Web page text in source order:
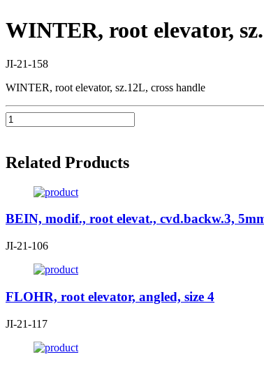
WINTER, root elevator,
JI-21-158
WINTER, root elevator, sz.12L, cross handle
Related Products
BEIN, modif., root elevat., cvd.backw.3,
JI-21-106
FLOHR, root elevator, angled, size 4
JI-21-117